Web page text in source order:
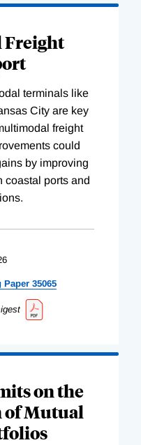
terminals like
City are key
freight
could
by improving
coastal ports and
Paper 35065
on the
of Mutual